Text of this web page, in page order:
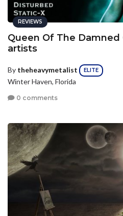
REVIEWS
Queen Of The Damned
artists
By theheavymetalist ELITE
Winter Haven, Florida
0 comments